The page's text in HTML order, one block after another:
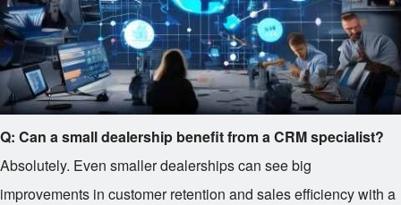
Q: Can a small dealership benefit from a CRM specialist?
Absolutely. Even smaller dealerships can see big
improvements in customer retention and sales efficiency with a